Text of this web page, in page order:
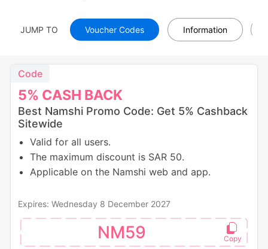
JUMP TO Voucher Codes Information
5% CASH BACK
Code
Best Namshi Promo Code: Get 5% Cashback
Sitewide
Valid for all users.
The maximum discount is SAR 50.
Applicable on the Namshi web and app.
Expires: Wednesday 8 December 2027
NM59